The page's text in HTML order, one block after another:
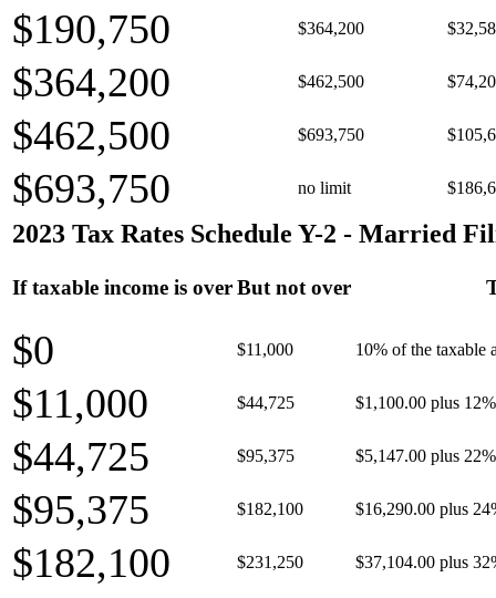
$190,750 $364,200
$364,200 $462,500
$462,500 $693,750
$693,750 no limit
2023 Tax Rates Schedule Y-2 - Married
If taxable income is overBut not over
$0 $11,000 10% of the taxable
$11,000 $44,725 $1,100.00 plus
$44,725 $95,375 $5,147.00 plus
$95,375 $182,100 $16,290.00 plus
$182,100 $231,250 $37,104.00 plus